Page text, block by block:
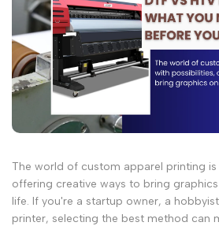
The world of custom apparel printing
offering creative ways to bring
life. If you're a startup owner, a
printer, selecting the best method can